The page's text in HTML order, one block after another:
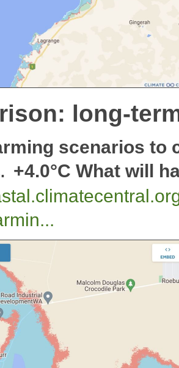
long-
scenarios to
+4.0°C What will